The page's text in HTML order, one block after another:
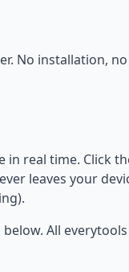
No installation,
real time. Click
leaves your
All